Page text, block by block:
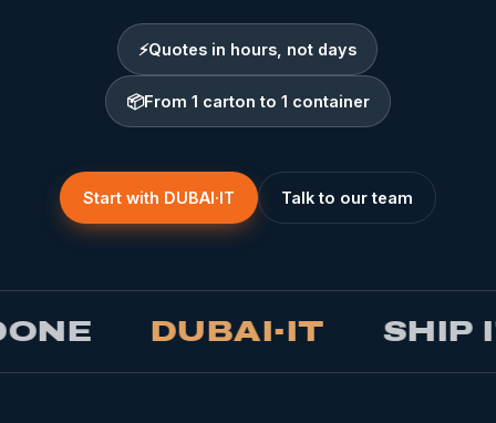
⚡Quotes in hours, not days
📦From 1 carton to 1 container
Start with DUBAI·IT Talk to our team
DUBAI·IT SHIP IT